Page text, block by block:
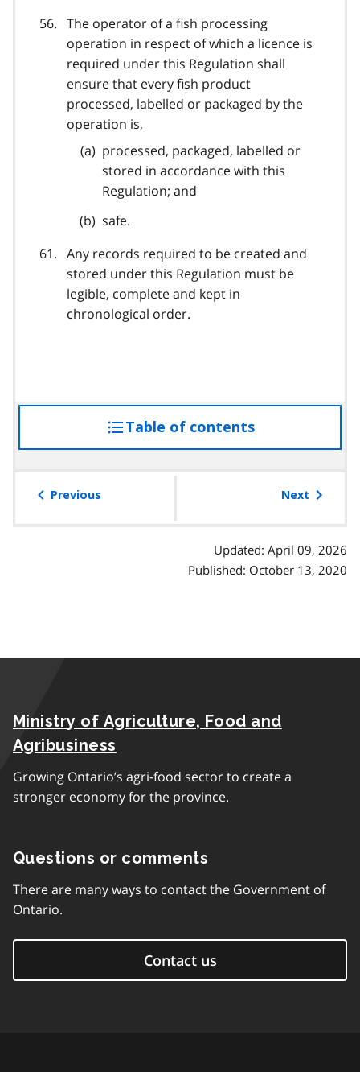
The operator of a fish processing
operation in respect of which a licence is
required under this Regulation shall
ensure that every fish product
processed, labelled or packaged by the
operation is,
processed, packaged, labelled or
stored in accordance with this
Regulation; and
safe.
Any records required to be created and
stored under this Regulation must be
legible, complete and kept in
chronological order.
Table of contentsaccess
the
Previous Next
Updated: April 09, 2026
Published: October 13, 2020
Ministry of Agriculture, Food and
Agribusiness
Growing Ontario’s agri-food sector to create a
stronger economy for the province.
Questions or comments
There are many ways to contact the Government of
Ontario.
Contact us